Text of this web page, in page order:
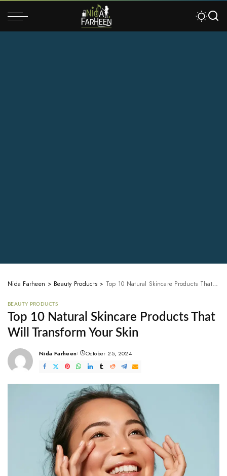
Nida Farheen > Beauty Products > Top 10 Natural Skincare Products That Will Transform Your Skin
BEAUTY PRODUCTS
Top 10 Natural Skincare Products That
Will Transform Your Skin
Posted
by
Nida Farheen October 25, 2024